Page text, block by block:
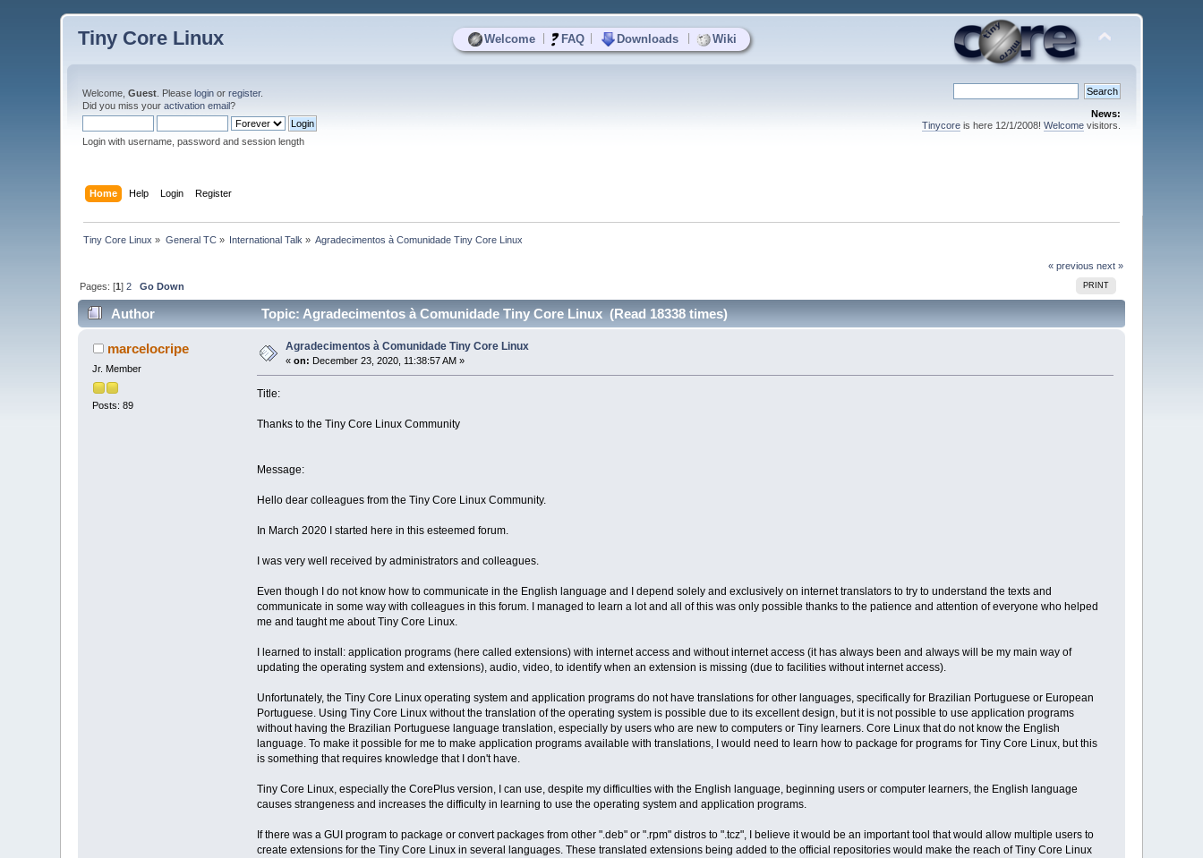
Welcome FAQ Downloads Wiki
Tiny Core Linux
Welcome,Guest . Pleaselogin orregister.
Did you miss youractivation email?
Login with username, password and session length
News:
Tinycoreis here 12/1/2008! Welcomevisitors.
Home Help Login Register
Tiny Core Linux » General TC» International Talk » Agradecimentos à Comunidade Tiny Core Linux
« previous next »
PRINT
Pages: [1]2 Go Down
Author Topic: Agradecimentos à Comunidade Tiny Core Linux (Read 18338 times)
marcelocripe
Jr. Member
Posts: 89
Agradecimentos à Comunidade Tiny Core Linux
«on: December 23, 2020, 11:38:57 AM »
Title:
Thanks to the Tiny Core Linux Community
Message:
Hello dear colleagues from the Tiny Core Linux Community.
In March 2020 I started here in this esteemed forum.
I was very well received by administrators and colleagues.
Even though I do not know how to communicate in the English language and I depend solely and exclusively on internet translators to try to understand the texts and
communicate in some way with colleagues in this forum. I managed to learn a lot and all of this was only possible thanks to the patience and attention of everyone who helped
me and taught me about Tiny Core Linux.
I learned to install: application programs (here called extensions) with internet access and without internet access (it has always been and always will be my main way of
updating the operating system and extensions), audio, video, to identify when an extension is missing (due to facilities without internet access).
Unfortunately, the Tiny Core Linux operating system and application programs do not have translations for other languages, specifically for Brazilian Portuguese or European
Portuguese. Using Tiny Core Linux without the translation of the operating system is possible due to its excellent design, but it is not possible to use application programs
without having the Brazilian Portuguese language translation, especially by users who are new to computers or Tiny learners. Core Linux that do not know the English
language. To make it possible for me to make application programs available with translations, I would need to learn how to package for programs for Tiny Core Linux, but this
is something that requires knowledge that I don't have.
Tiny Core Linux, especially the CorePlus version, I can use, despite my difficulties with the English language, beginning users or computer learners, the English language
causes strangeness and increases the difficulty in learning to use the operating system and application programs.
If there was a GUI program to package or convert packages from other ".deb" or ".rpm" distros to ".tcz", I believe it would be an important tool that would allow multiple users to
create extensions for the Tiny Core Linux in several languages. These translated extensions being added to the official repositories would make the reach of Tiny Core Linux